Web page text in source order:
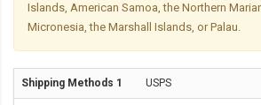
Islands, American Samoa, the Northern
Micronesia, the Marshall Islands, or Palau.
USPS